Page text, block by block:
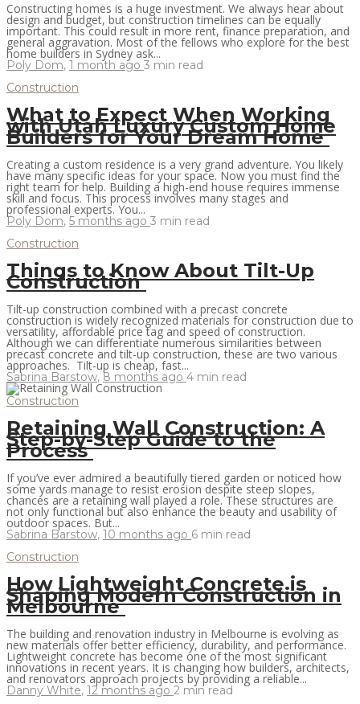
Constructing homes is a huge investment. We always hear about
design and budget, but construction timelines can be equally
important. This could result in more rent, finance preparation, and
general aggravation. Most of the fellows who explore for the best
home builders in Sydney ask...
Poly Dom, 1 month ago 3 min read
Construction
What to Expect When Working
with Utah Luxury Custom Home
Builders for Your Dream Home
Creating a custom residence is a very grand adventure. You likely
have many specific ideas for your space. Now you must find the
right team for help. Building a high-end house requires immense
skill and focus. This process involves many stages and
professional experts. You...
Poly Dom, 5 months ago 3 min read
Construction
Things to Know About Tilt-Up
Construction
Tilt-up construction combined with a precast concrete
construction is widely recognized materials for construction due to
versatility, affordable price tag and speed of construction.
Although we can differentiate numerous similarities between
precast concrete and tilt-up construction, these are two various
approaches. Tilt-up is cheap, fast...
Sabrina Barstow, 8 months ago 4 min read
Construction
Retaining Wall Construction: A
Step-by-Step Guide to the
Process
If you’ve ever admired a beautifully tiered garden or noticed how
some yards manage to resist erosion despite steep slopes,
chances are a retaining wall played a role. These structures are
not only functional but also enhance the beauty and usability of
outdoor spaces. But...
Sabrina Barstow, 10 months ago 6 min read
Construction
How Lightweight Concrete is
Shaping Modern Construction in
Melbourne
The building and renovation industry in Melbourne is evolving as
new materials offer better efficiency, durability, and performance.
Lightweight concrete has become one of the most significant
innovations in recent years. It is changing how builders, architects,
and renovators approach projects by providing a reliable...
Danny White, 12 months ago 2 min read